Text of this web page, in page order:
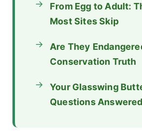
From Egg to Adult:
Most Sites Skip
Are They
Conservation Truth
Your Glasswing
Questions Answered